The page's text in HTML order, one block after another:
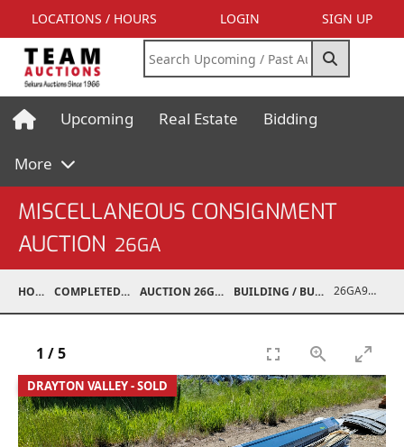
LOCATIONS / HOURS LOGIN SIGN UP
Upcoming Real Estate Bidding
More
MISCELLANEOUS CONSIGNMENT
AUCTION 26GA
HOME COMPLETED AUCTIONS AUCTION 26GA JUL 6, 2026 BUILDING / BUILDING MATERIALS 26GA90006-040
DRAYTON VALLEY - SOLD
1 /5